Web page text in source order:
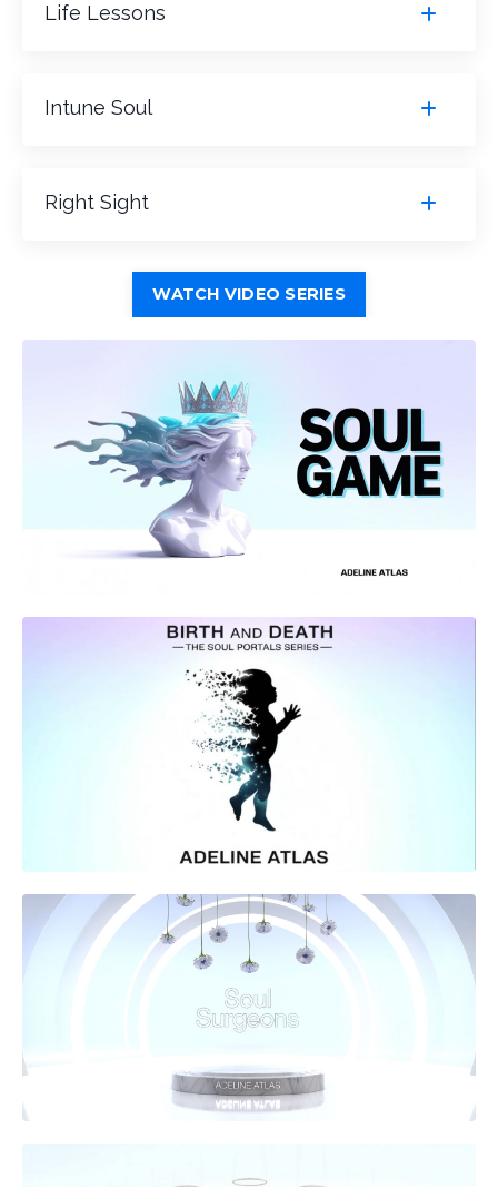
Life Lessons
Intune Soul
Right Sight
WATCH VIDEO SERIES